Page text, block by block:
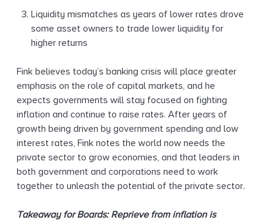
Liquidity mismatches as years of lower rates drove
some asset owners to trade lower liquidity for
higher returns
Fink believes today’s banking crisis will place greater
emphasis on the role of capital markets, and he
expects governments will stay focused on fighting
inflation and continue to raise rates. After years of
growth being driven by government spending and low
interest rates, Fink notes the world now needs the
private sector to grow economies, and that leaders in
both government and corporations need to work
together to unleash the potential of the private sector.
Takeaway for Boards: Reprieve from inflation is